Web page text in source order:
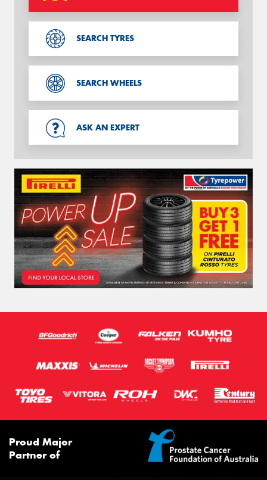
SEARCH TYRES
SEARCH WHEELS
ASK AN EXPERT
Proud Major
Partner of